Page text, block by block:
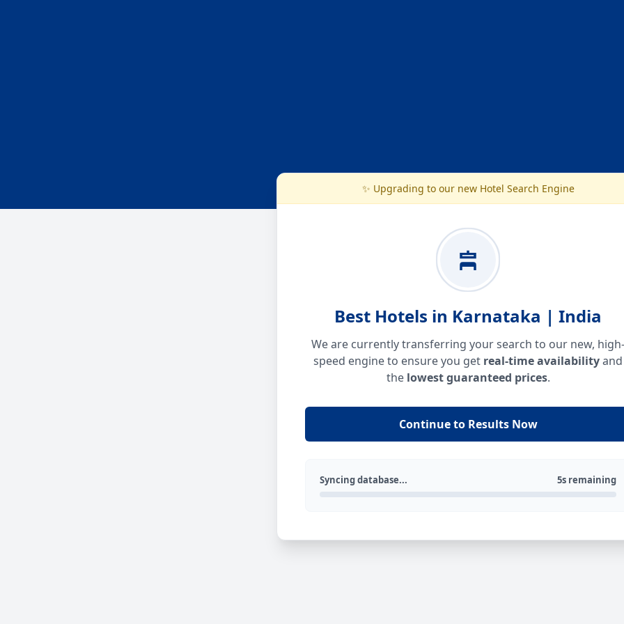
✨ Upgrading to our new Hotel Search Engine
Best Hotels in Karnataka | India
We are currently transferring your search to our new, high-
speed engine to ensure you get real-time availabilityand
the lowest guaranteed prices.
Continue to Results Now
Syncing database... 5s remaining